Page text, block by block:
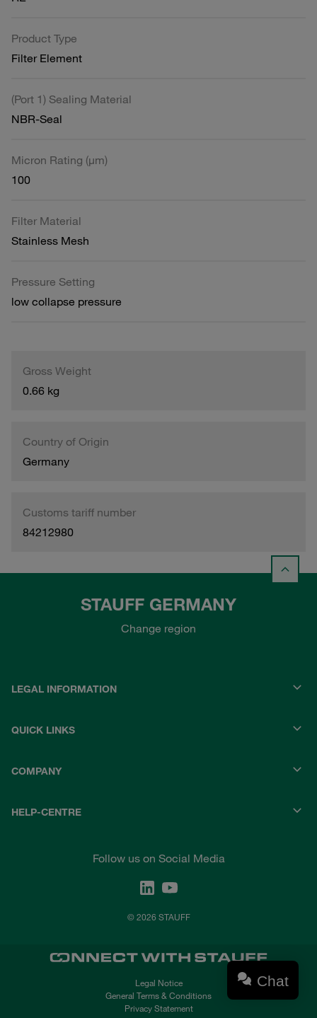
Product Type
Filter Element
(Port 1) Sealing Material
NBR-Seal
Micron Rating (µm)
100
Filter Material
Stainless Mesh
Pressure Setting
low collapse pressure
Gross Weight
0.66 kg
Country of Origin
Germany
Customs tariff number
84212980
STAUFF GERMANY
Change region
LEGAL INFORMATION
QUICK LINKS
COMPANY
HELP-CENTRE
Follow us on Social Media
© 2026 STAUFF
Legal Notice
General Terms & Conditions
Privacy Statement
Chat